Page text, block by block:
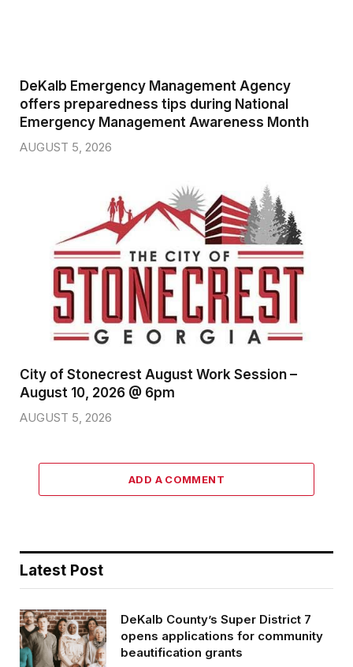
DeKalb Emergency Management Agency
offers preparedness tips during National
Emergency Management Awareness Month
AUGUST 5, 2026
City of Stonecrest August Work Session –
August 10, 2026 @ 6pm
AUGUST 5, 2026
ADD A COMMENT
Latest Post
DeKalb County’s Super District 7
opens applications for community
beautification grants